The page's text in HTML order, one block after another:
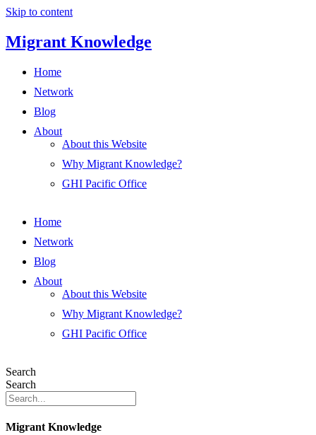
Skip to content
Migrant Knowledge
Home
Network
Blog
About
About this Website
Why Migrant Knowledge?
GHI Pacific Office
Home
Network
Blog
About
About this Website
Why Migrant Knowledge?
GHI Pacific Office
Search
Search
Migrant Knowledge